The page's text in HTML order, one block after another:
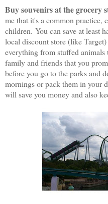
Buy souvenirs at the grocery
me that it's a common practice,
children. You can save at least
local discount store (like
everything from stuffed
family and friends that you
before you go to the parks and
mornings or pack them in your
will save you money and also